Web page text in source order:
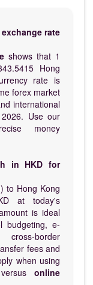
rate
shows that 1
Hong
rate is
forex market
international
Use our
money
in HKD for
to Hong Kong
at today's
is ideal
budgeting, e-
border
fees and
when using
online